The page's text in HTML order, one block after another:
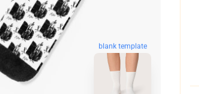
blank template